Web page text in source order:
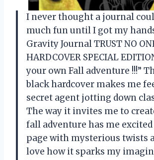
I never thought a journal
much fun until I got my
Gravity Journal TRUST NO
HARDCOVER SPECIAL
your own Fall adventure !!!”
black hardcover makes me
secret agent jotting down
The way it invites me to
fall adventure has me
page with mysterious twists
love how it sparks my